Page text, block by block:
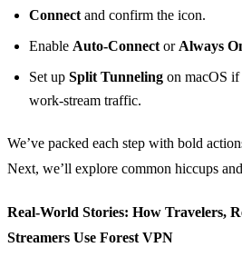
Connect and confirm the icon.
Enable Auto‑Connect or Always
Set up Split Tunneling on macOS if
work‑stream traffic.
We’ve packed each step with bold
Next, we’ll explore common hiccups
Real‑World Stories: How Travelers,
Streamers Use Forest VPN